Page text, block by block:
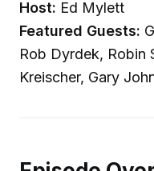
Host: Ed Mylett
Featured Guests:
Rob Dyrdek, Robin
Kreischer, Gary